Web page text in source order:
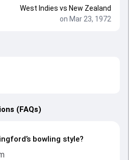
West Indies vs New Zealand
on Mar 23, 1972
(FAQs)
bowling style?